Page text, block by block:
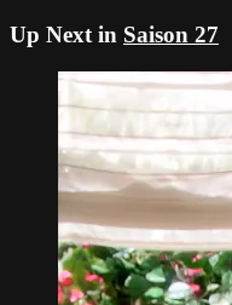
Up Next in Saison 27